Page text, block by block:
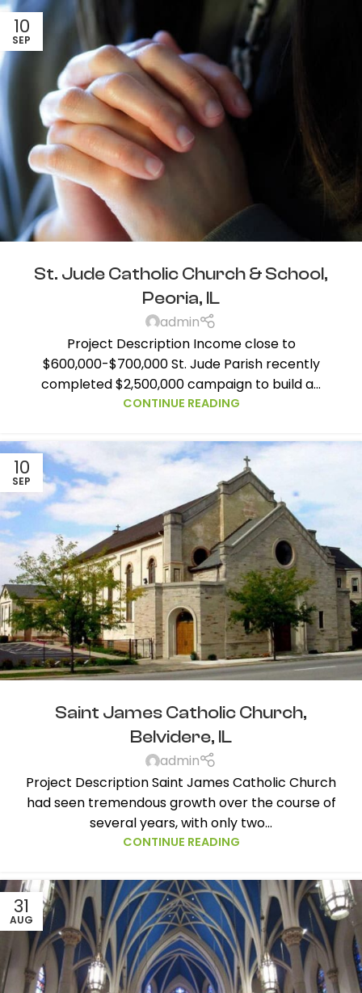
10
SEP
St. Jude Catholic Church & School,
Peoria, IL
admin
Project Description Income close to
$600,000-$700,000 St. Jude Parish recently
completed $2,500,000 campaign to build a...
CONTINUE READING
10
SEP
Saint James Catholic Church,
Belvidere, IL
admin
Project Description Saint James Catholic Church
had seen tremendous growth over the course of
several years, with only two...
CONTINUE READING
31
AUG